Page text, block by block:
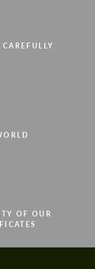
OF OUR